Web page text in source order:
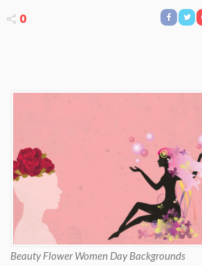
0
Beauty Flower Women Day Backgrounds